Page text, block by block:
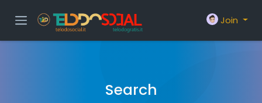
Join
Search